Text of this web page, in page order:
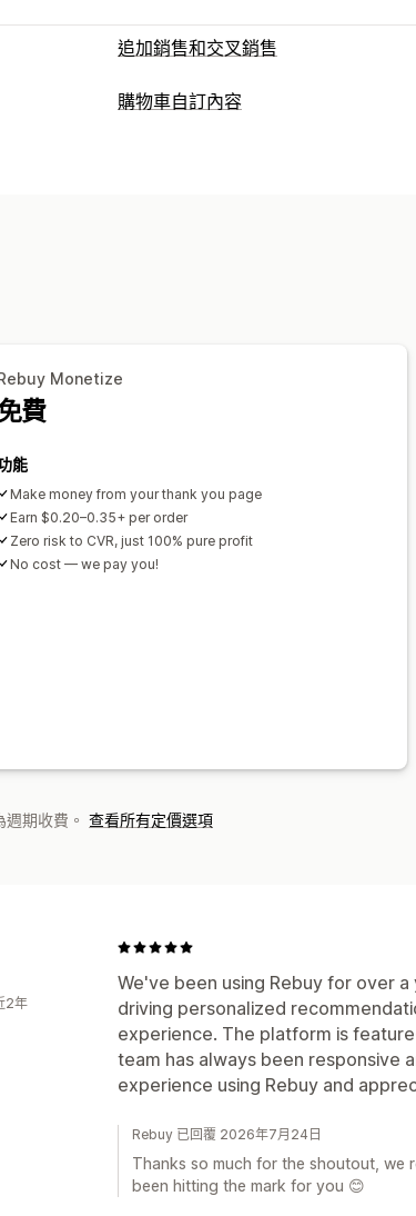
追加銷售和交叉銷售
自訂
A/B 測試
購物車自訂內容
Monetize
費
能
Make money from your thank you page
Earn $0.20–0.35+ per order
Zero risk to CVR, just 100% pure profit
No cost — we pay you!
期收費。 查看所有定價選項
We've been using Rebuy for over
driving personalized
experience. The platform is
team has always been responsive
experience using Rebuy and
2年
Rebuy 已回覆 2026年7月24日
Thanks so much for the shoutout, we
been hitting the mark for you 😊